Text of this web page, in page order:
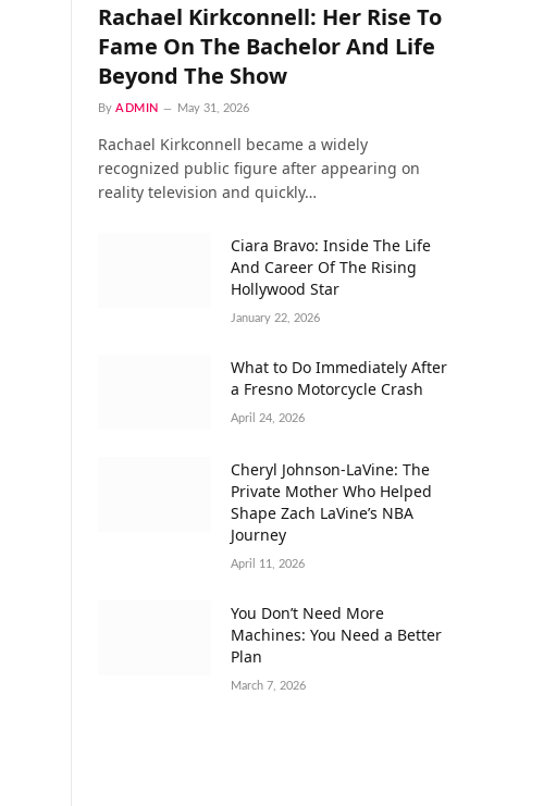
Rachael Kirkconnell: Her Rise To
Fame On The Bachelor And Life
Beyond The Show
By ADMIN May 31, 2026
Rachael Kirkconnell became a widely
recognized public figure after appearing on
reality television and quickly…
Ciara Bravo: Inside The Life
And Career Of The Rising
Hollywood Star
January 22, 2026
What to Do Immediately After
a Fresno Motorcycle Crash
April 24, 2026
Cheryl Johnson-LaVine: The
Private Mother Who Helped
Shape Zach LaVine’s NBA
Journey
April 11, 2026
You Don’t Need More
Machines: You Need a Better
Plan
March 7, 2026